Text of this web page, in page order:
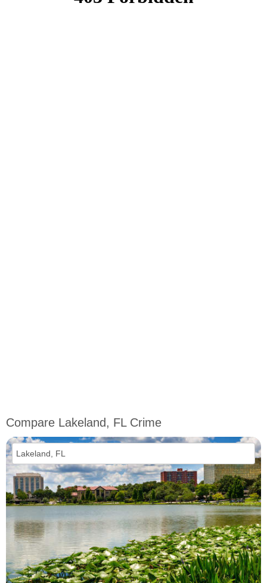
Compare Lakeland, FL Crime